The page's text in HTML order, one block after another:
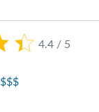
4.4 / 5
$$$